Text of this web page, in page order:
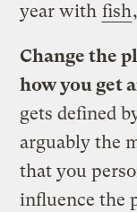
year with fish,
Change the
how you get
gets defined
arguably the
that you
influence the